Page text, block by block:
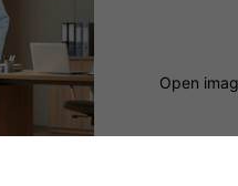
Open